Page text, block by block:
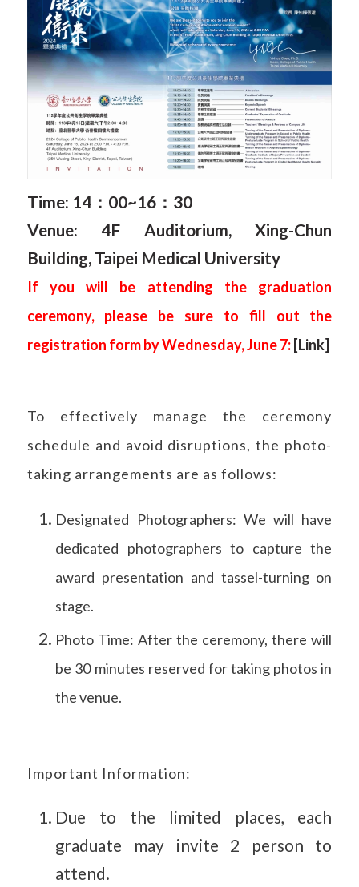
Time: 14：00~16：30
Venue: 4F Auditorium, Xing-Chun
Building, Taipei Medical University
If you will be attending the graduation
ceremony, please be sure to fill out the
registration form by Wednesday, June 7:[Link]
To effectively manage the ceremony
schedule and avoid disruptions, the photo-
taking arrangements are as follows:
Designated Photographers: We will have
dedicated photographers to capture the
award presentation and tassel-turning on
stage.
Photo Time: After the ceremony, there will
be 30 minutes reserved for taking photos in
the venue.
Important Information:
Due to the limited places, each
graduate may invite 2 person to
attend.